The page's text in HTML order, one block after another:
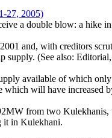
27, 2005)
a double blow: a hike
and, with creditors
supply. (See also:
available of which
will have increased
from two
it in Kulekhani.